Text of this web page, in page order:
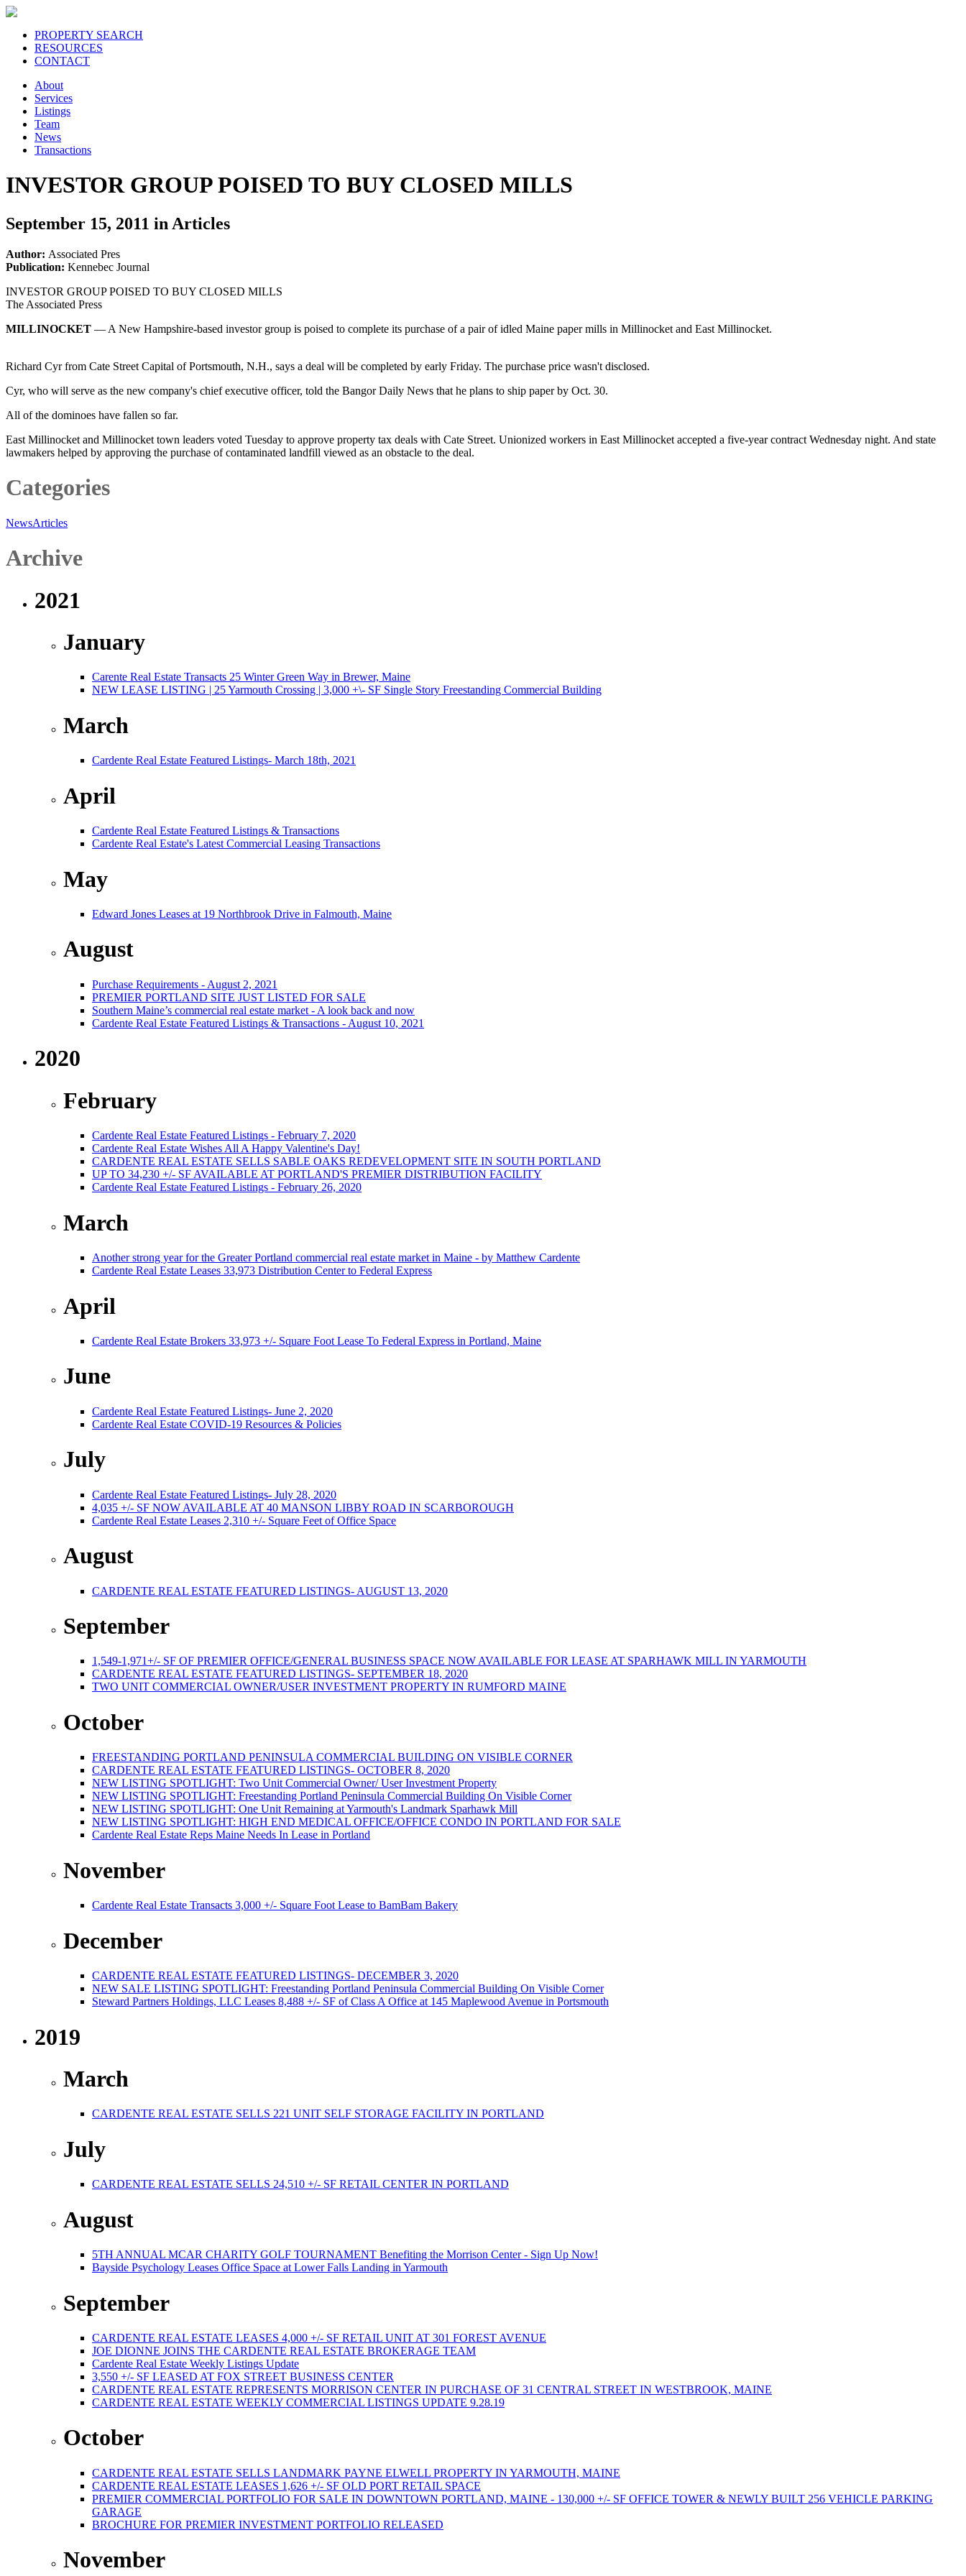
PROPERTY SEARCH
RESOURCES
CONTACT
About
Services
Listings
Team
News
Transactions
INVESTOR GROUP POISED TO BUY CLOSED MILLS
September 15, 2011 in Articles
Author: Associated Pres
Publication: Kennebec Journal
INVESTOR GROUP POISED TO BUY CLOSED MILLS
The Associated Press
MILLINOCKET — A New Hampshire-based investor group is poised to complete its purchase of a pair of idled Maine paper mills in Millinocket and East Millinocket.
Richard Cyr from Cate Street Capital of Portsmouth, N.H., says a deal will be completed by early Friday. The purchase price wasn't disclosed.
Cyr, who will serve as the new company's chief executive officer, told the Bangor Daily News that he plans to ship paper by Oct. 30.
All of the dominoes have fallen so far.
East Millinocket and Millinocket town leaders voted Tuesday to approve property tax deals with Cate Street. Unionized workers in East Millinocket accepted a five-year contract Wednesday night. And state
lawmakers helped by approving the purchase of contaminated landfill viewed as an obstacle to the deal.
Categories
NewsArticles
Archive
2021
January
Carente Real Estate Transacts 25 Winter Green Way in Brewer, Maine
NEW LEASE LISTING | 25 Yarmouth Crossing | 3,000 +\- SF Single Story Freestanding Commercial Building
March
Cardente Real Estate Featured Listings- March 18th, 2021
April
Cardente Real Estate Featured Listings & Transactions
Cardente Real Estate's Latest Commercial Leasing Transactions
May
Edward Jones Leases at 19 Northbrook Drive in Falmouth, Maine
August
Purchase Requirements - August 2, 2021
PREMIER PORTLAND SITE JUST LISTED FOR SALE
Southern Maine’s commercial real estate market - A look back and now
Cardente Real Estate Featured Listings & Transactions - August 10, 2021
2020
February
Cardente Real Estate Featured Listings - February 7, 2020
Cardente Real Estate Wishes All A Happy Valentine's Day!
CARDENTE REAL ESTATE SELLS SABLE OAKS REDEVELOPMENT SITE IN SOUTH PORTLAND
UP TO 34,230 +/- SF AVAILABLE AT PORTLAND'S PREMIER DISTRIBUTION FACILITY
Cardente Real Estate Featured Listings - February 26, 2020
March
Another strong year for the Greater Portland commercial real estate market in Maine - by Matthew Cardente
Cardente Real Estate Leases 33,973 Distribution Center to Federal Express
April
Cardente Real Estate Brokers 33,973 +/- Square Foot Lease To Federal Express in Portland, Maine
June
Cardente Real Estate Featured Listings- June 2, 2020
Cardente Real Estate COVID-19 Resources & Policies
July
Cardente Real Estate Featured Listings- July 28, 2020
4,035 +/- SF NOW AVAILABLE AT 40 MANSON LIBBY ROAD IN SCARBOROUGH
Cardente Real Estate Leases 2,310 +/- Square Feet of Office Space
August
CARDENTE REAL ESTATE FEATURED LISTINGS- AUGUST 13, 2020
September
1,549-1,971+/- SF OF PREMIER OFFICE/GENERAL BUSINESS SPACE NOW AVAILABLE FOR LEASE AT SPARHAWK MILL IN YARMOUTH
CARDENTE REAL ESTATE FEATURED LISTINGS- SEPTEMBER 18, 2020
TWO UNIT COMMERCIAL OWNER/USER INVESTMENT PROPERTY IN RUMFORD MAINE
October
FREESTANDING PORTLAND PENINSULA COMMERCIAL BUILDING ON VISIBLE CORNER
CARDENTE REAL ESTATE FEATURED LISTINGS- OCTOBER 8, 2020
NEW LISTING SPOTLIGHT: Two Unit Commercial Owner/ User Investment Property
NEW LISTING SPOTLIGHT: Freestanding Portland Peninsula Commercial Building On Visible Corner
NEW LISTING SPOTLIGHT: One Unit Remaining at Yarmouth's Landmark Sparhawk Mill
NEW LISTING SPOTLIGHT: HIGH END MEDICAL OFFICE/OFFICE CONDO IN PORTLAND FOR SALE
Cardente Real Estate Reps Maine Needs In Lease in Portland
November
Cardente Real Estate Transacts 3,000 +/- Square Foot Lease to BamBam Bakery
December
CARDENTE REAL ESTATE FEATURED LISTINGS- DECEMBER 3, 2020
NEW SALE LISTING SPOTLIGHT: Freestanding Portland Peninsula Commercial Building On Visible Corner
Steward Partners Holdings, LLC Leases 8,488 +/- SF of Class A Office at 145 Maplewood Avenue in Portsmouth
2019
March
CARDENTE REAL ESTATE SELLS 221 UNIT SELF STORAGE FACILITY IN PORTLAND
July
CARDENTE REAL ESTATE SELLS 24,510 +/- SF RETAIL CENTER IN PORTLAND
August
5TH ANNUAL MCAR CHARITY GOLF TOURNAMENT Benefiting the Morrison Center - Sign Up Now!
Bayside Psychology Leases Office Space at Lower Falls Landing in Yarmouth
September
CARDENTE REAL ESTATE LEASES 4,000 +/- SF RETAIL UNIT AT 301 FOREST AVENUE
JOE DIONNE JOINS THE CARDENTE REAL ESTATE BROKERAGE TEAM
Cardente Real Estate Weekly Listings Update
3,550 +/- SF LEASED AT FOX STREET BUSINESS CENTER
CARDENTE REAL ESTATE REPRESENTS MORRISON CENTER IN PURCHASE OF 31 CENTRAL STREET IN WESTBROOK, MAINE
CARDENTE REAL ESTATE WEEKLY COMMERCIAL LISTINGS UPDATE 9.28.19
October
CARDENTE REAL ESTATE SELLS LANDMARK PAYNE ELWELL PROPERTY IN YARMOUTH, MAINE
CARDENTE REAL ESTATE LEASES 1,626 +/- SF OLD PORT RETAIL SPACE
PREMIER COMMERCIAL PORTFOLIO FOR SALE IN DOWNTOWN PORTLAND, MAINE - 130,000 +/- SF OFFICE TOWER & NEWLY BUILT 256 VEHICLE PARKING
GARAGE
BROCHURE FOR PREMIER INVESTMENT PORTFOLIO RELEASED
November